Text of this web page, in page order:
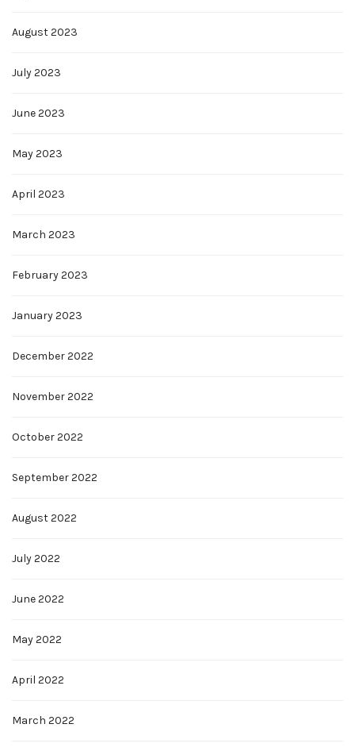
August 2023
July 2023
June 2023
May 2023
April 2023
March 2023
February 2023
January 2023
December 2022
November 2022
October 2022
September 2022
August 2022
July 2022
June 2022
May 2022
April 2022
March 2022